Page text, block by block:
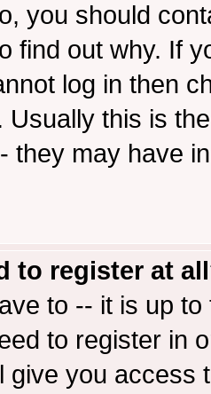
you should
find out why. If
log in then
Usually this is
they may have
to register at
to -- it is up
to register in
give you access